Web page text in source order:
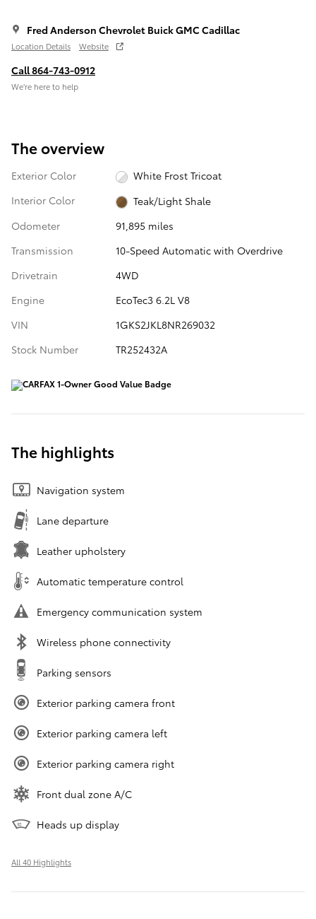
Fred Anderson Chevrolet Buick GMC Cadillac
Location Details Website
Call 864-743-0912
We’re here to help
The overview
Exterior Color
White Frost Tricoat
Interior Color
Teak/Light Shale
Odometer
91,895 miles
Transmission
10-Speed Automatic with Overdrive
Drivetrain
4WD
Engine
EcoTec3 6.2L V8
VIN
1GKS2JKL8NR269032
Stock Number
TR252432A
The highlights
Navigation system
Lane departure
Leather upholstery
Automatic temperature control
Emergency communication system
Wireless phone connectivity
Parking sensors
Exterior parking camera front
Exterior parking camera left
Exterior parking camera right
Front dual zone A/C
Heads up display
All 40 Highlights